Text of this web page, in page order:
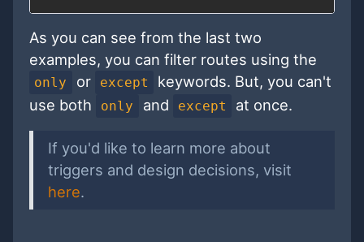
As you can see from the last two
examples, you can filter routes using the
only or except
keywords. But, you can't
use both
only and except at once.
If you'd like to learn more about
triggers and design decisions, visit
here.